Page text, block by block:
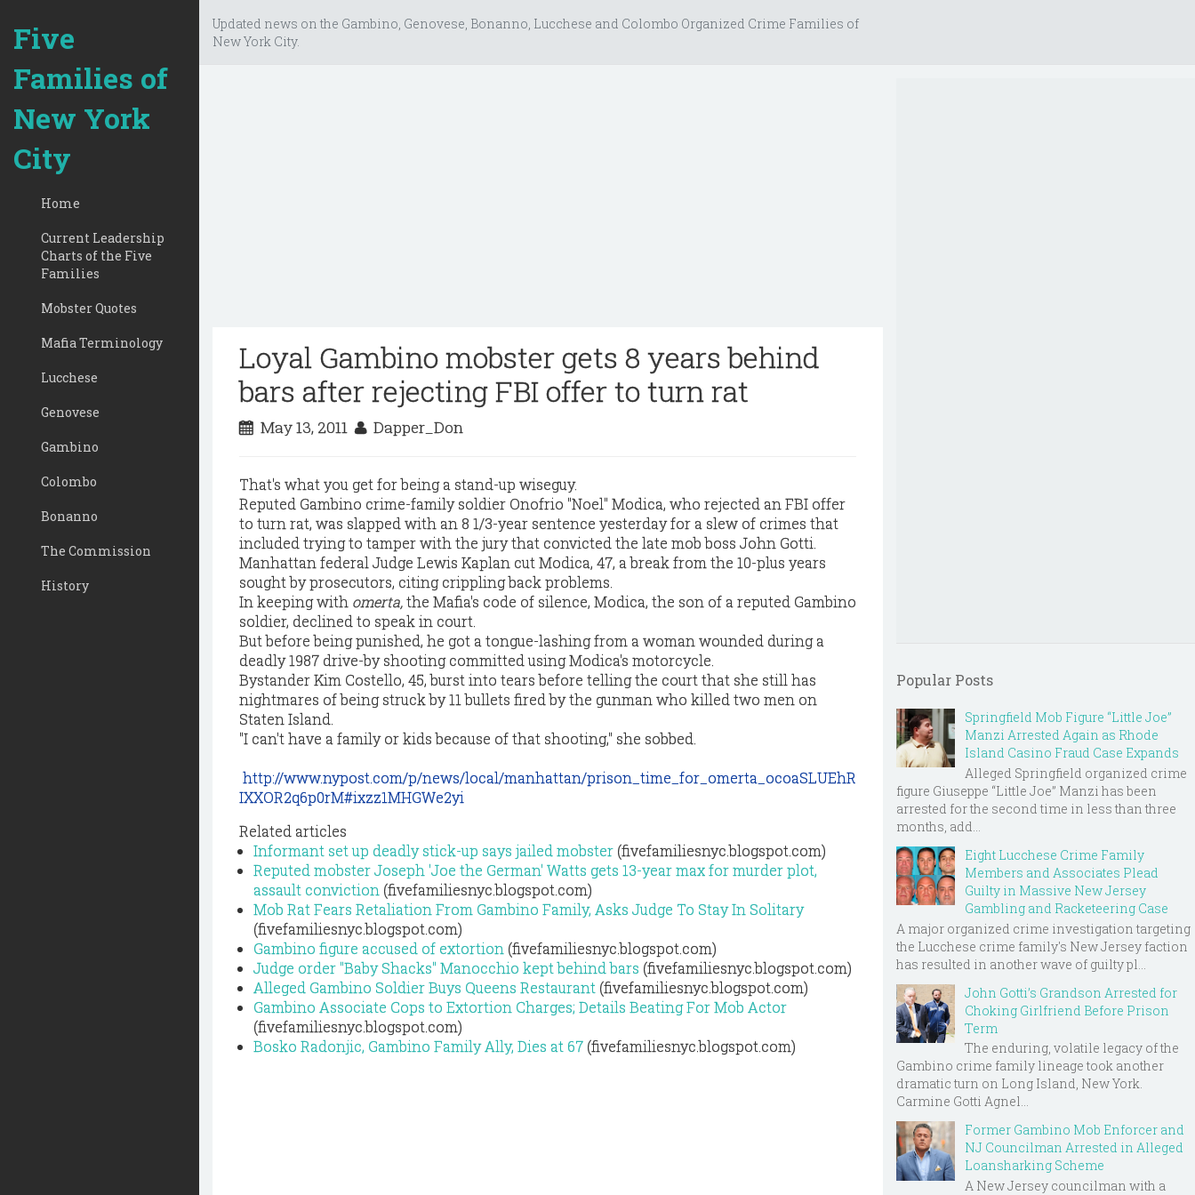
Five
Families of
New York
City
Home
Current Leadership
Charts of the Five
Families
Mobster Quotes
Mafia Terminology
Lucchese
Genovese
Gambino
Colombo
Bonanno
The Commission
History
Updated news on the Gambino, Genovese, Bonanno, Lucchese and Colombo Organized Crime Families of
New York City.
Loyal Gambino mobster gets 8 years behind
bars after rejecting FBI offer to turn rat
May 13, 2011 Dapper_Don
That's what you get for being a stand-up wiseguy.
Reputed Gambino crime-family soldier Onofrio "Noel" Modica, who rejected an FBI offer
to turn rat, was slapped with an 8 1/3-year sentence yesterday for a slew of crimes that
included trying to tamper with the jury that convicted the late mob boss John Gotti.
Manhattan federal Judge Lewis Kaplan cut Modica, 47, a break from the 10-plus years
sought by prosecutors, citing crippling back problems.
In keeping with omerta,the Mafia's code of silence, Modica, the son of a reputed Gambino
soldier, declined to speak in court.
But before being punished, he got a tongue-lashing from a woman wounded during a
deadly 1987 drive-by shooting committed using Modica's motorcycle.
Bystander Kim Costello, 45, burst into tears before telling the court that she still has
nightmares of being struck by 11 bullets fired by the gunman who killed two men on
Staten Island.
"I can't have a family or kids because of that shooting," she sobbed.
http://www.nypost.com/p/news/local/manhattan/prison_time_for_omerta_ocoaSLUEhR
IXXOR2q6p0rM#ixzz1MHGWe2yi
Related articles
Informant set up deadly stick-up says jailed mobster (fivefamiliesnyc.blogspot.com)
Reputed mobster Joseph 'Joe the German' Watts gets 13-year max for murder plot,
assault conviction (fivefamiliesnyc.blogspot.com)
Mob Rat Fears Retaliation From Gambino Family, Asks Judge To Stay In Solitary
(fivefamiliesnyc.blogspot.com)
Gambino figure accused of extortion (fivefamiliesnyc.blogspot.com)
Judge order "Baby Shacks" Manocchio kept behind bars (fivefamiliesnyc.blogspot.com)
Alleged Gambino Soldier Buys Queens Restaurant (fivefamiliesnyc.blogspot.com)
Gambino Associate Cops to Extortion Charges; Details Beating For Mob Actor
(fivefamiliesnyc.blogspot.com)
Bosko Radonjic, Gambino Family Ally, Dies at 67 (fivefamiliesnyc.blogspot.com)
Popular Posts
Springfield Mob Figure “Little Joe”
Manzi Arrested Again as Rhode
Island Casino Fraud Case Expands
Alleged Springfield organized crime
figure Giuseppe “Little Joe” Manzi has been
arrested for the second time in less than three
months, add...
Eight Lucchese Crime Family
Members and Associates Plead
Guilty in Massive New Jersey
Gambling and Racketeering Case
A major organized crime investigation targeting
the Lucchese crime family's New Jersey faction
has resulted in another wave of guilty pl...
John Gotti’s Grandson Arrested for
Choking Girlfriend Before Prison
Term
The enduring, volatile legacy of the
Gambino crime family lineage took another
dramatic turn on Long Island, New York.
Carmine Gotti Agnel...
Former Gambino Mob Enforcer and
NJ Councilman Arrested in Alleged
Loansharking Scheme
A New Jersey councilman with a